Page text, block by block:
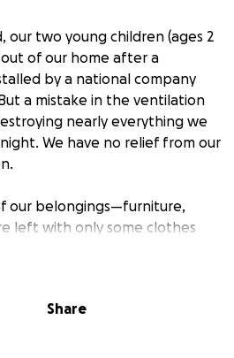
our two young children (ages 2
of our home after a
by a national company
a mistake in the ventilation
nearly everything we
We have no relief from our
our belongings—furniture,
left with only some clothes
losing clumps of hair due to
are pointing fingers at
Share